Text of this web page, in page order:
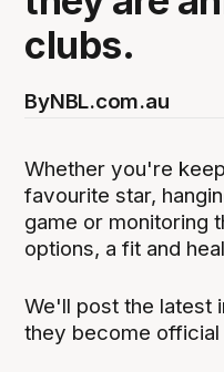
clubs.
ByNBL.com.au
Whether you're
favourite star,
game or monitoring
options, a fit and
We'll post the latest
they become